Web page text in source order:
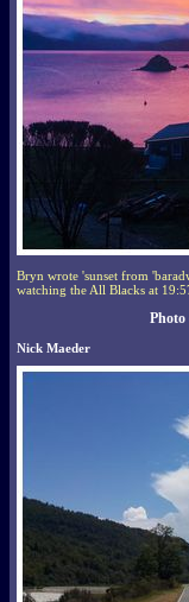
Bryn wrote 'sunset from
watching the All Blacks at
Photo
Nick Maeder